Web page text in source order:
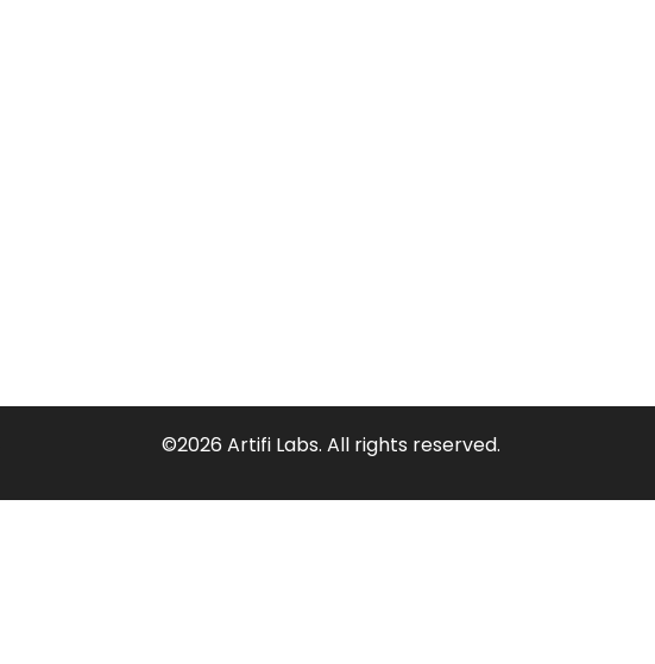
©2026 Artifi Labs. All rights reserved.